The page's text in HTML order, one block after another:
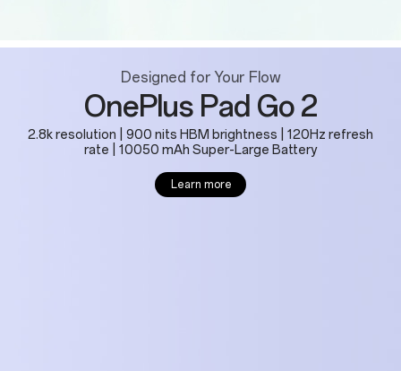
Designed for Your Flow
OnePlus Pad Go 2
2.8k resolution | 900 nits HBM brightness | 120Hz refresh
rate | 10050 mAh Super-Large Battery
Learn more